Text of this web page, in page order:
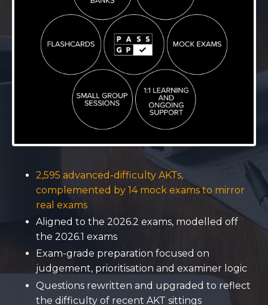
2,595 advanced-difficulty AKTs,
complemented by 14 mock exams to mirror
real exams
Aligned to the 2026.2 exams, modelled off
the 2026.1 exams
Exam-grade preparation focused on
judgement, prioritisation and examiner logic
Questions rewritten and upgraded to reflect
the difficulty of recent AKT sittings